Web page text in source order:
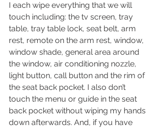
I each wipe everything that we will
touch including: the tv screen, tray
table, tray table lock, seat belt, arm
rest, remote on the arm rest, window,
window shade, general area around
the window, air conditioning nozzle,
light button, call button and the rim of
the seat back pocket. I also don’t
touch the menu or guide in the seat
back pocket without wiping my hands
down afterwards. And, if you have